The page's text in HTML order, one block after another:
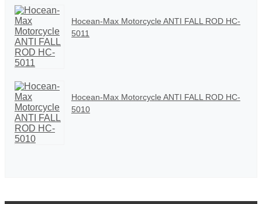
Hocean-Max Motorcycle ANTI FALL ROD HC-
5011
Hocean-Max Motorcycle ANTI FALL ROD HC-
5010